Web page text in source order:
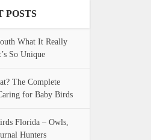
POSTS
What It Really
So Unique
The Complete
for Baby Birds
Florida – Owls,
Hunters